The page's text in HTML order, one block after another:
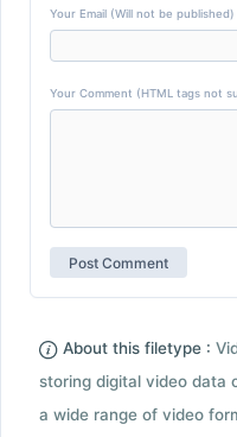
Your Email (Will not be published)
Your Comment (HTML tags not
About this filetype :
storing digital video data
a wide range of video